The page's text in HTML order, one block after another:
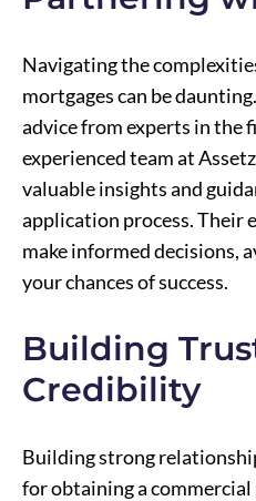
Navigating the
mortgages can be
advice from experts in the
experienced team at
valuable insights and
application process. Their
make informed decisions,
your chances of success.
Building
Credibility
Building strong
for obtaining a